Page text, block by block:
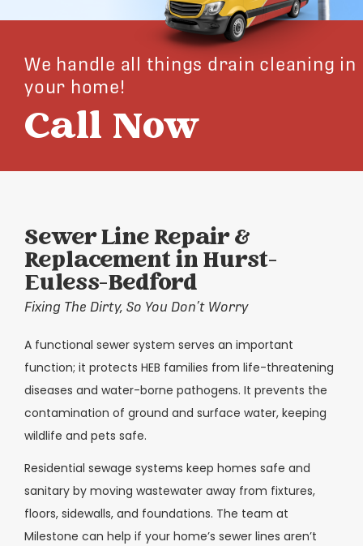
We handle all things drain cleaning in
your home!
Call Now
Sewer Line Repair &
Replacement in Hurst-
Euless-Bedford
Fixing The Dirty, So You Don’t Worry
A functional sewer system serves an important
function; it protects HEB families from life-threatening
diseases and water-borne pathogens. It prevents the
contamination of ground and surface water, keeping
wildlife and pets safe.
Residential sewage systems keep homes safe and
sanitary by moving wastewater away from fixtures,
floors, sidewalls, and foundations. The team at
Milestone can help if your home’s sewer lines aren’t